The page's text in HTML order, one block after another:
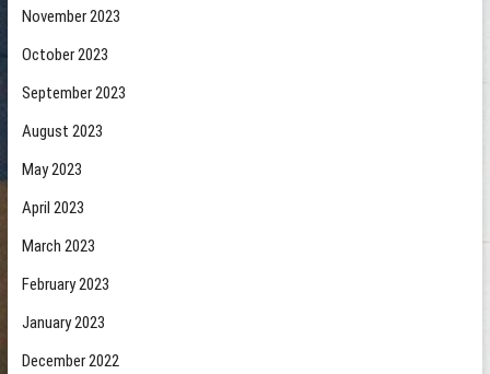
November 2023
October 2023
September 2023
August 2023
May 2023
April 2023
March 2023
February 2023
January 2023
December 2022